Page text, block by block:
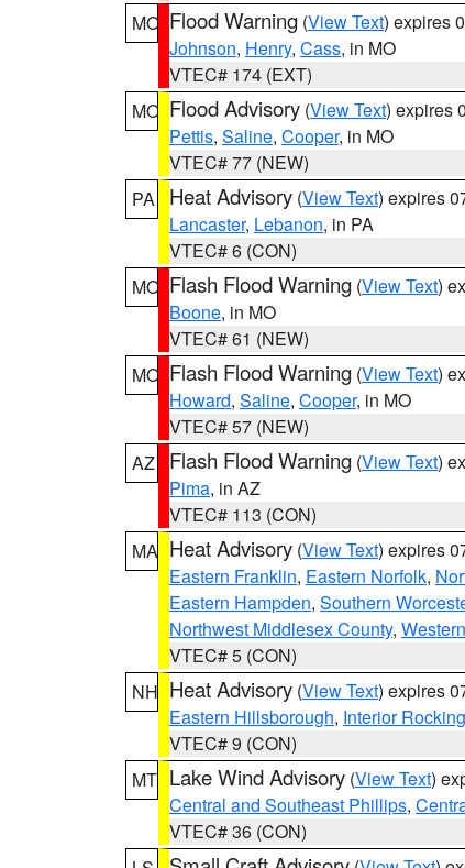
MO Flood Warning (View Text) expires
Johnson, Henry, Cass, in MO
VTEC# 174 (EXT)
MO Flood Advisory (View Text) expires
Pettis, Saline, Cooper, in MO
VTEC# 77 (NEW)
PA
Heat Advisory (View Text) expires
Lancaster, Lebanon, in PA
VTEC# 6 (CON)
MO Flash Flood Warning (View Text)
Boone, in MO
VTEC# 61 (NEW)
MO Flash Flood Warning (View Text)
Howard, Saline, Cooper, in MO
VTEC# 57 (NEW)
AZ
Flash Flood Warning (View Text)
Pima, in AZ
VTEC# 113 (CON)
MA Heat Advisory (View Text) expires
Eastern Franklin, Eastern Norfolk,
Eastern Hampden, Southern
Northwest Middlesex County,
VTEC# 5 (CON)
NH Heat Advisory (View Text) expires
Eastern Hillsborough, Interior
VTEC# 9 (CON)
MT Lake Wind Advisory (View Text)
Central and Southeast Phillips,
VTEC# 36 (CON)